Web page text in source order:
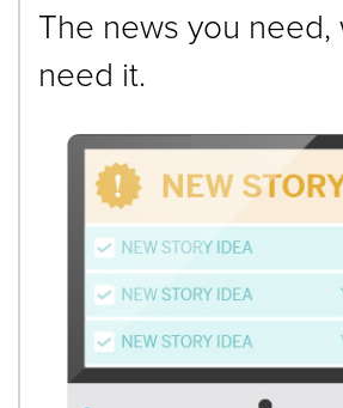
The news you need,
need it.